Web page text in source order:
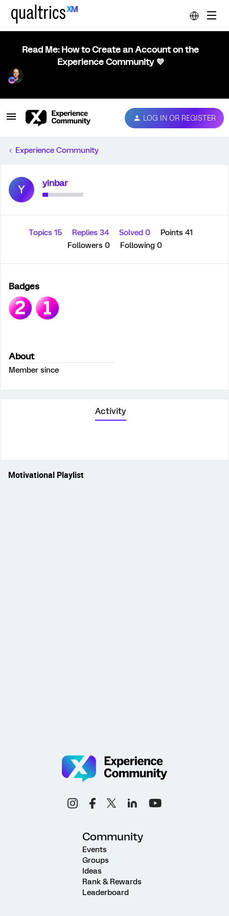
Read Me: How to Create an Account on the
Experience Community 💜
LOG IN OR REGISTER
Experience Community
Y yinbar
Topics 15 Replies 34 Solved 0
Points 41
Followers 0 Following 0
Badges
About
Member since
Activity
Motivational Playlist
Community
Events
Groups
Ideas
Rank & Rewards
Leaderboard